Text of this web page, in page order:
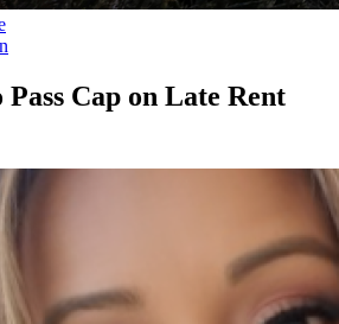
Pass Cap on Late Rent